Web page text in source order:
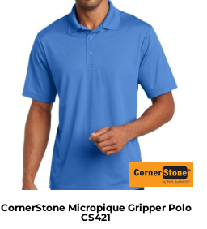
CornerStone Micropique Gripper Polo
CS421